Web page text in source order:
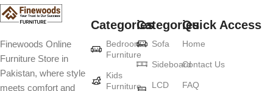
Furniture production is a modern form of
art
Furniture manufacturers, as well as manufacturers of other home
Finewoods Online
Furniture Store in
Pakistan, where style
meets comfort and
Categories
Bedroom
Furniture
Kids
Furniture
Categories
Sofa
Sideboard
LCD
Quick Access
Home
Contact Us
FAQ